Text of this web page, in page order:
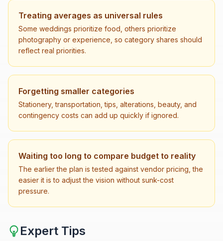
Treating averages as universal rules
Some weddings prioritize food, others prioritize
photography or experience, so category shares should
reflect real priorities.
Forgetting smaller categories
Stationery, transportation, tips, alterations, beauty, and
contingency costs can add up quickly if ignored.
Waiting too long to compare budget to reality
The earlier the plan is tested against vendor pricing, the
easier it is to adjust the vision without sunk-cost
pressure.
Expert Tips